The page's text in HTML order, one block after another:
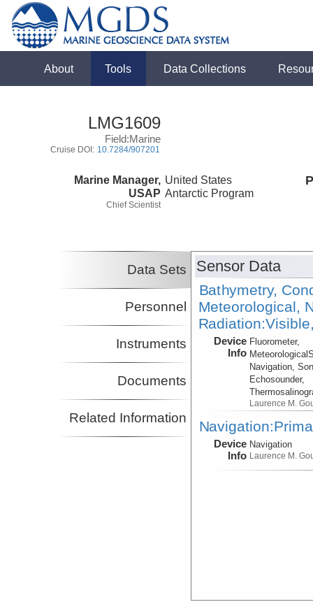
About Tools Data Collections
LMG1609
Field:Marine
Cruise DOI: 10.7284/907201
Marine Manager,
USAP
Chief Scientist
United States
Antarctic Program
Data Sets
Personnel
Instruments
Documents
Related Information
Sensor Data
Bathymetry,
Meteorological,
Device
Info
Fluorometer,
Navigation,
Echosounder,
Laurence M.
Device
Info
Navigation
Laurence M.